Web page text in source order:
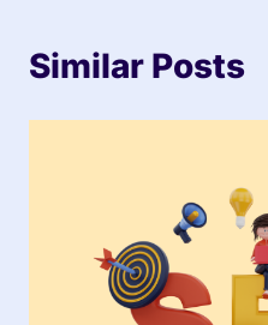
Similar Posts